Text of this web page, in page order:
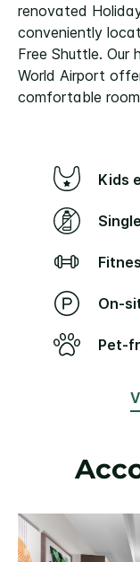
renovated
conveniently
Free Shuttle. Our
World Airport
comfortable
On-
Pet-